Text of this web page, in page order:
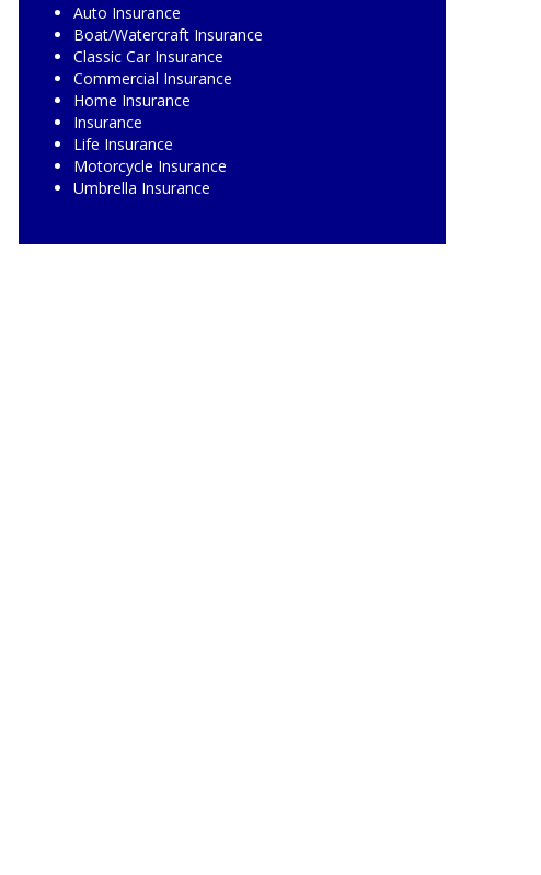
Auto Insurance
Boat/Watercraft Insurance
Classic Car Insurance
Commercial Insurance
Home Insurance
Insurance
Life Insurance
Motorcycle Insurance
Umbrella Insurance